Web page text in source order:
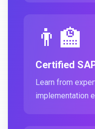
👨‍🏫
Certified
Learn from
implementation